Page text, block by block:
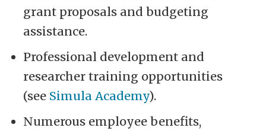
grant proposals and budgeting
assistance.
Professional development and
researcher training opportunities
(see Simula Academy).
Numerous employee benefits,